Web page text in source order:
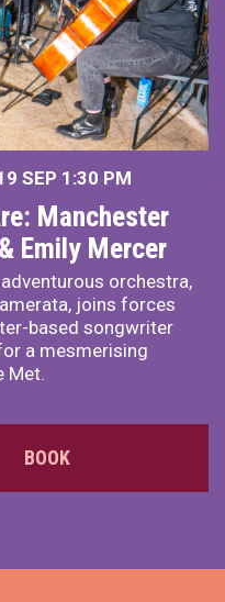
SEP 1:30 PM
Manchester
Emily Mercer
orchestra,
joins forces
based songwriter
a mesmerising
Met.
BOOK